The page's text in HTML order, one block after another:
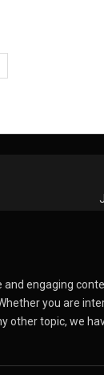
and engaging
you are
other topic, we